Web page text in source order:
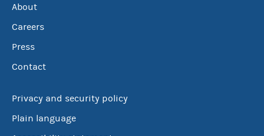
About
Careers
Press
Contact
Privacy and security policy
Plain language